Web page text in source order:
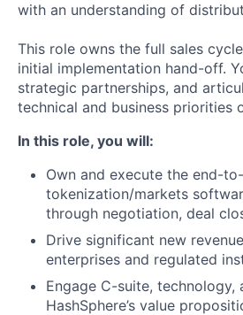
with an understanding of
This role owns the full sales
initial implementation hand-off.
strategic partnerships, and
technical and business priorities
In this role, you will:
Own and execute the end-
tokenization/markets
through negotiation, deal
Drive significant new
enterprises and regulated
Engage C-suite,
HashSphere’s value